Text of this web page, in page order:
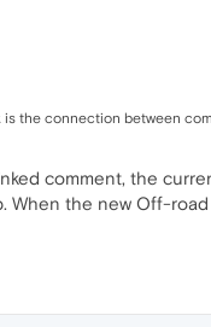
the connection between
comment, the
When the new Off-